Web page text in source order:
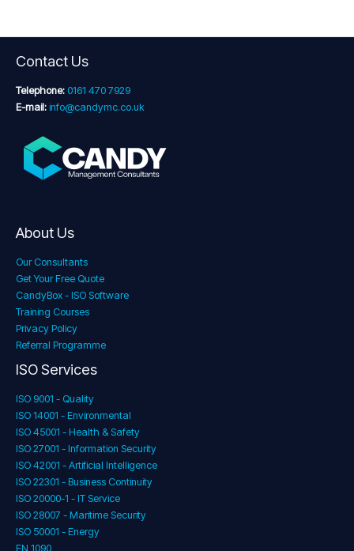
Contact Us
Telephone: 0161 470 7929
E-mail: info@candymc.co.uk
About Us
Our Consultants
Get Your Free Quote
CandyBox - ISO Software
Training Courses
Privacy Policy
Referral Programme
ISO Services
ISO 9001 - Quality
ISO 14001 - Environmental
ISO 45001 - Health & Safety
ISO 27001 - Information Security
ISO 42001 - Artificial Intelligence
ISO 22301 - Business Continuity
ISO 20000-1 - IT Service
ISO 28007 - Maritime Security
ISO 50001 - Energy
EN 1090